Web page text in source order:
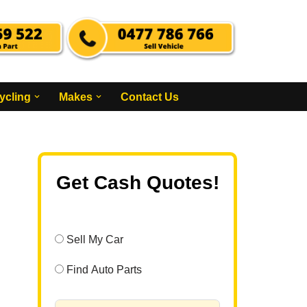
Makes Contact Us
Get Cash Quotes!
Sell My Car
Find Auto Parts